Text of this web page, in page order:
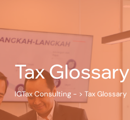
Tax Glossary
IGTax Consulting - > Tax Glossary